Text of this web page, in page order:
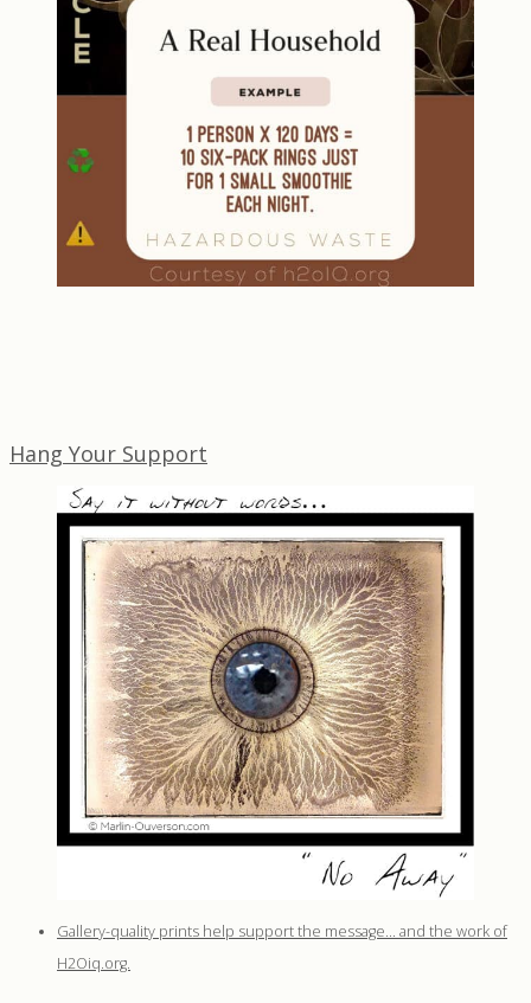
Hang Your Support
Gallery-quality prints help support the message… and the work of
H2Oiq.org.